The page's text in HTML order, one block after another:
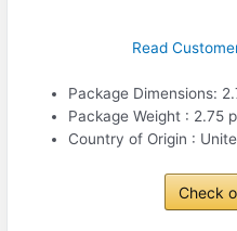
Read
Package Dimensions:
Package Weight : 2.75
Country of Origin :
Check